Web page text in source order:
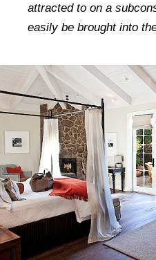
attracted to on a
easily be brought into